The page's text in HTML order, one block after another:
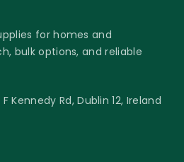
for homes and
bulk options, and reliable
Kennedy Rd, Dublin 12, Ireland